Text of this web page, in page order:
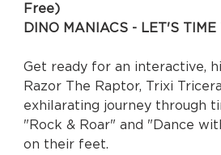
DINO MANIACS - LET'S TIME
Get ready for an interactive,
Razor The Raptor, Trixi
exhilarating journey through
"Rock & Roar" and "Dance
on their feet.